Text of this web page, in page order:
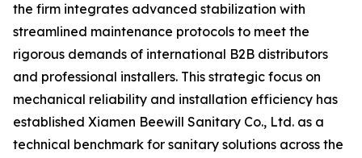
the firm integrates advanced stabilization with
streamlined maintenance protocols to meet the
rigorous demands of international B2B distributors
and professional installers. This strategic focus on
mechanical reliability and installation efficiency has
established Xiamen Beewill Sanitary Co., Ltd. as a
technical benchmark for sanitary solutions across the